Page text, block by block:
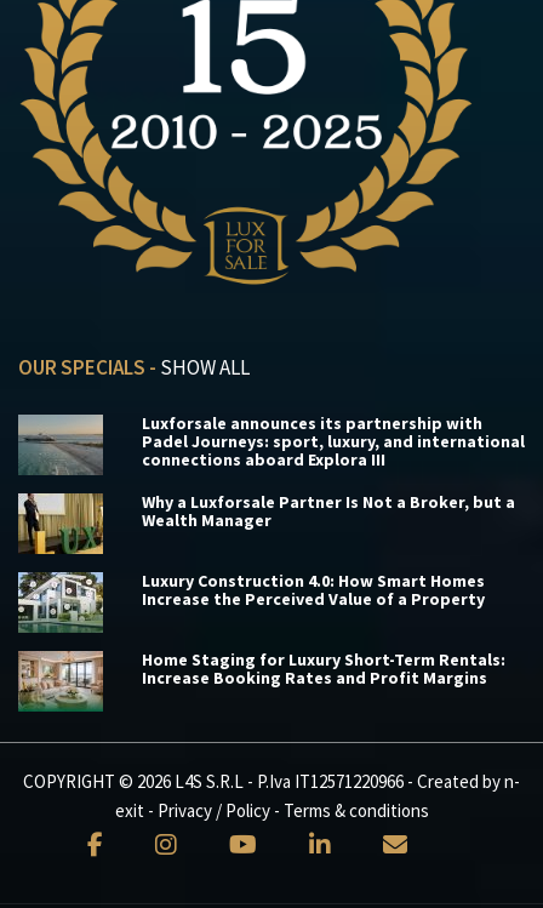
OUR SPECIALS - SHOW ALL
Luxforsale announces its partnership with
Padel Journeys: sport, luxury, and international
connections aboard Explora III
Why a Luxforsale Partner Is Not a Broker, but a
Wealth Manager
Luxury Construction 4.0: How Smart Homes
Increase the Perceived Value of a Property
Home Staging for Luxury Short-Term Rentals:
Increase Booking Rates and Profit Margins
COPYRIGHT © 2026 L4S S.R.L - P.Iva IT12571220966 - Created byn-
exit - Privacy / Policy- Terms & conditions